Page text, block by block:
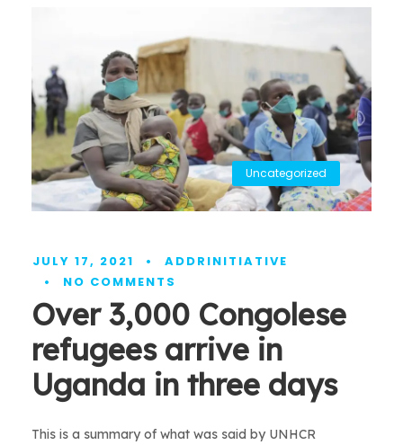
Uncategorized
JULY 17, 2021 •
ADDRINITIATIVE
•
NO COMMENTS
Over 3,000 Congolese
refugees arrive in
Uganda in three days
This is a summary of what was said by UNHCR